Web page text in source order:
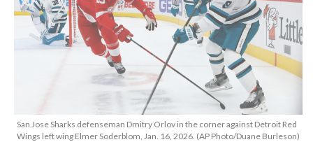
San Jose Sharks defenseman Dmitry Orlov in the corner against Detroit Red
Wings left wing Elmer Soderblom, Jan. 16, 2026. (AP Photo/Duane Burleson)